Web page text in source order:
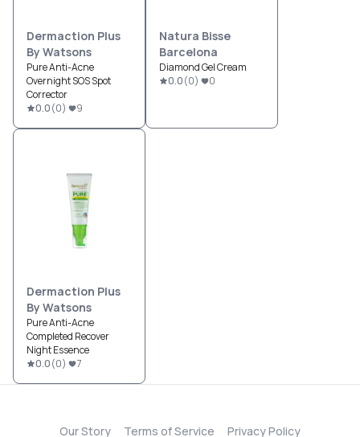
Dermaction Plus
By Watsons
Pure Anti-Acne
Overnight SOS Spot
Corrector
0.0(0) 9
Natura Bisse
Barcelona
Diamond Gel Cream
0.0(0) 0
Dermaction Plus
By Watsons
Pure Anti-Acne
Completed Recover
Night Essence
0.0(0) 7
Our Story Terms of Service Privacy Policy